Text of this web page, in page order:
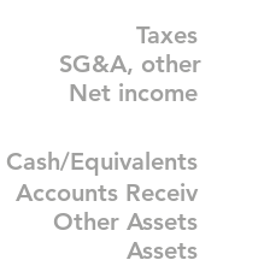
Taxes
SG&A, other
Net income
Cash/Equivalents
Accounts Receiv
Other Assets
Assets